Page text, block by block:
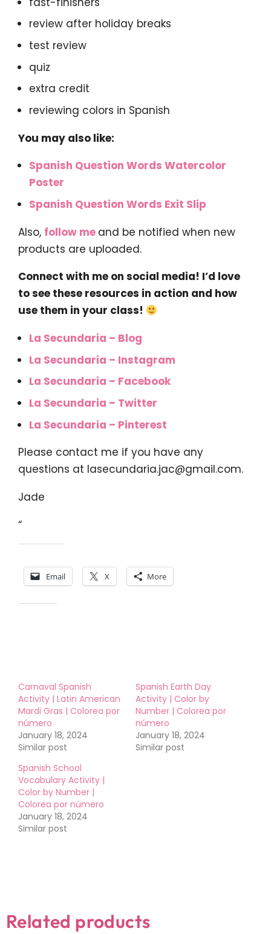
review after holiday breaks
test review
quiz
extra credit
reviewing colors in Spanish
You may also like:
Spanish Question Words Watercolor
Poster
Spanish Question Words Exit Slip
Also, follow me and be notified when new
products are uploaded.
Connect with me on social media! I’d love
to see these resources in action and how
use them in your class!
La Secundaria – Blog
La Secundaria – Instagram
La Secundaria – Facebook
La Secundaria – Twitter
La Secundaria – Pinterest
Please contact me if you have any
questions at lasecundaria.jac@gmail.com.
Jade
“
Email X More
Carnaval Spanish
Activity | Latin American
Mardi Gras | Colorea por
número
January 18, 2024
Similar post
Spanish Earth Day
Activity | Color by
Number | Colorea por
número
January 18, 2024
Similar post
Spanish School
Vocabulary Activity |
Color by Number |
Colorea por número
January 18, 2024
Similar post
Related products